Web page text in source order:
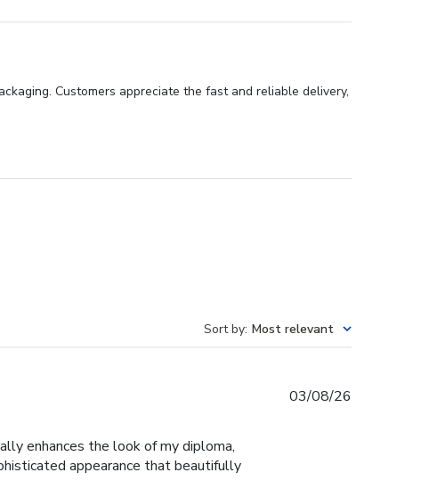
Customers appreciate the fast and reliable delivery,
Sort by: Most relevant
enhances the look of my diploma,
appearance that beautifully
03/08/26